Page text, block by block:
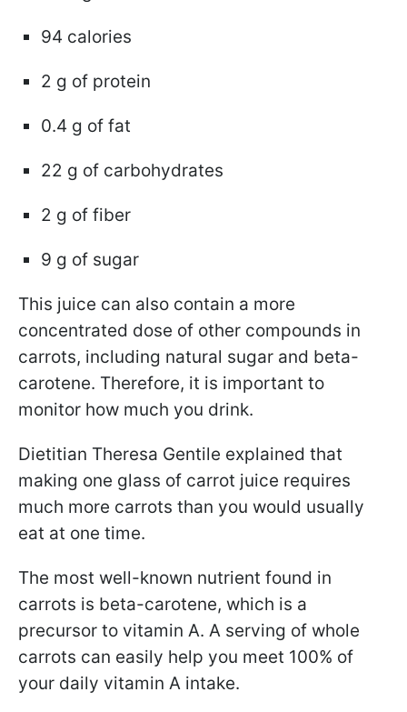
94 calories
2 g of protein
0.4 g of fat
22 g of carbohydrates
2 g of fiber
9 g of sugar
This juice can also contain a more
concentrated dose of other compounds in
carrots, including natural sugar and beta-
carotene. Therefore, it is important to
monitor how much you drink.
Dietitian Theresa Gentile explained that
making one glass of carrot juice requires
much more carrots than you would usually
eat at one time.
The most well-known nutrient found in
carrots is beta-carotene, which is a
precursor to vitamin A. A serving of whole
carrots can easily help you meet 100% of
your daily vitamin A intake.